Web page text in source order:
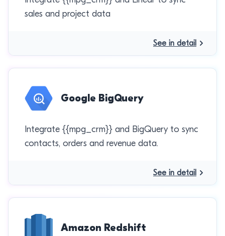
sales and project data
See in detail
Google BigQuery
Integrate {{mpg_crm}} and BigQuery to sync
contacts, orders and revenue data.
See in detail
Amazon Redshift